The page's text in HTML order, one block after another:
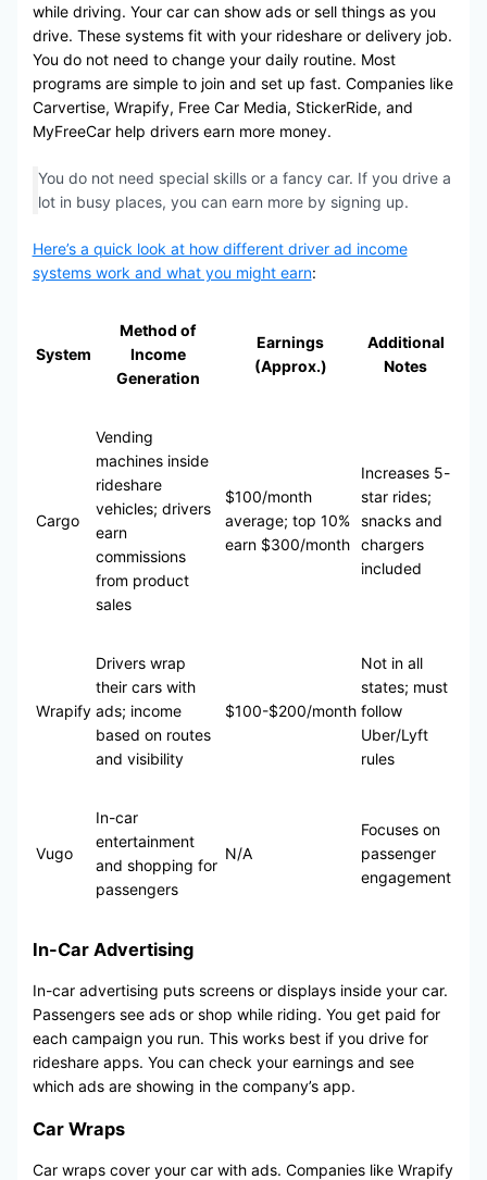
while driving. Your car can show ads or sell things as you
drive. These systems fit with your rideshare or delivery job.
You do not need to change your daily routine. Most
programs are simple to join and set up fast. Companies like
Carvertise, Wrapify, Free Car Media, StickerRide, and
MyFreeCar help drivers earn more money.
You do not need special skills or a fancy car. If you drive a
lot in busy places, you can earn more by signing up.
Here’s a quick look at how different driver ad income
systems work and what you might earn:
System
Method of
Income
Generation
Earnings
(Approx.)
Additional
Notes
Cargo
Vending
machines inside
rideshare
vehicles; drivers
earn
commissions
from product
sales
$100/month
average; top 10%
earn $300/month
Increases 5-
star rides;
snacks and
chargers
included
Wrapify
Drivers wrap
their cars with
ads; income
based on routes
and visibility
$100-$200/month
Not in all
states; must
follow
Uber/Lyft
rules
Vugo
In-car
entertainment
and shopping for
passengers
N/A
Focuses on
passenger
engagement
In-Car Advertising
In-car advertising puts screens or displays inside your car.
Passengers see ads or shop while riding. You get paid for
each campaign you run. This works best if you drive for
rideshare apps. You can check your earnings and see
which ads are showing in the company’s app.
Car Wraps
Car wraps cover your car with ads. Companies like Wrapify